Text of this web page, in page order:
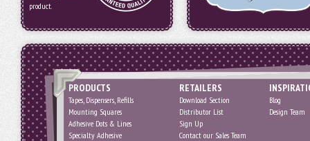
product.
PRODUCTS
Tapes, Dispensers, Refills
Mounting Squares
Adhesive Dots & Lines
Specialty Adhesive
RETAILERS
Download Section
Distributor List
Sign Up
Contact our Sales Team
Blog
Design Team